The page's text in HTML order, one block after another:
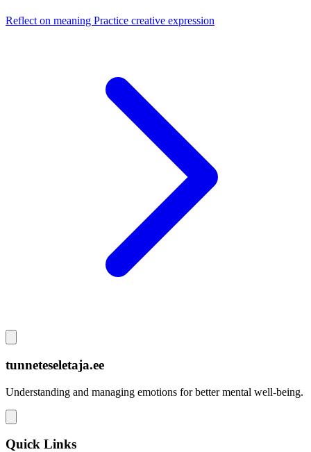
Reflect on meaning Practice creative expression
tunneteseletaja.ee
Understanding and managing emotions for better mental well-being.
Quick Links